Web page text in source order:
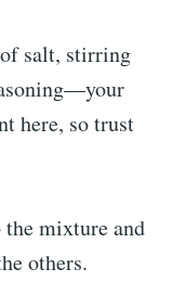
salt, stirring
here, so trust
mixture and
others.